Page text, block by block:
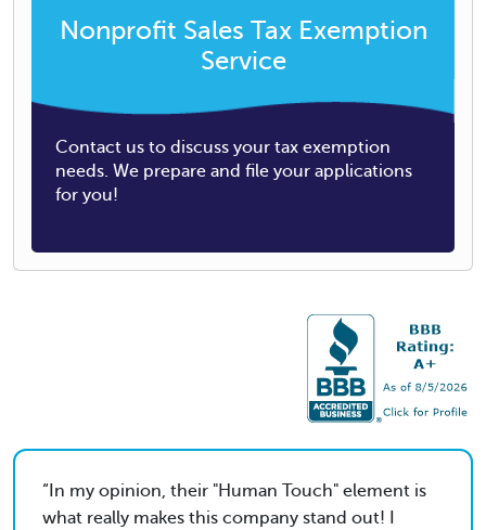
Nonprofit Sales Tax Exemption
Service
Contact us to discuss your tax exemption
needs. We prepare and file your applications
for you!
In my opinion, their "Human Touch" element is
what really makes this company stand out! I